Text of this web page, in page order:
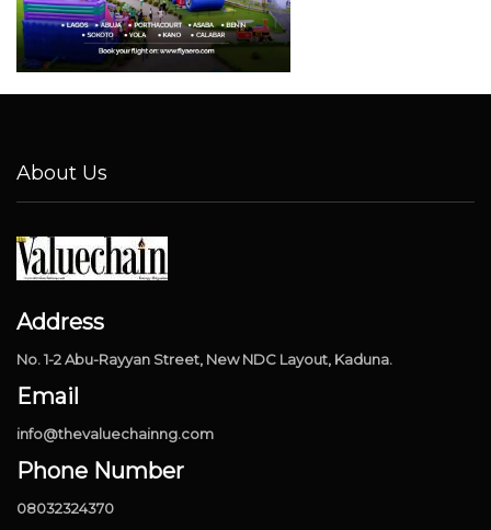
About Us
Address
No. 1-2 Abu-Rayyan Street, New NDC Layout, Kaduna.
Email
info@thevaluechainng.com
Phone Number
08032324370